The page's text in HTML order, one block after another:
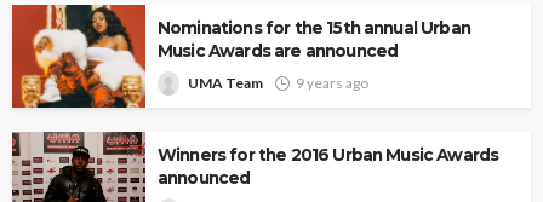
Nominations for the 15th annual Urban
Music Awards are announced
UMA Team 9 years ago
Winners for the 2016 Urban Music Awards
announced